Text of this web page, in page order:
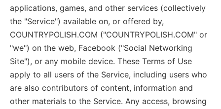
applications, games, and other services (collectively
the "Service") available on, or offered by,
COUNTRYPOLISH.COM ("COUNTRYPOLISH.COM" or
"we") on the web, Facebook ("Social Networking
Site"), or any mobile device. These Terms of Use
apply to all users of the Service, including users who
are also contributors of content, information and
other materials to the Service. Any access, browsing